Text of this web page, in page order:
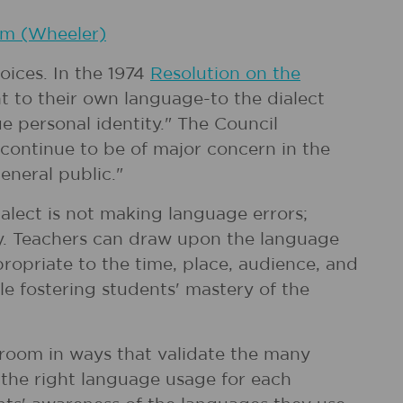
(Wheeler)
In the 1974 Resolution on the
to their own language-to the dialect
personal identity." The Council
to be of major concern in the
public."
is not making language errors;
Teachers can draw upon the language
to the time, place, audience, and
fostering students' mastery of the
in ways that validate the many
right language usage for each